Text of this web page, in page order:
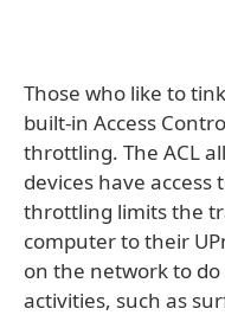
Those who like to
built-in Access
throttling. The ACL
devices have
throttling limits the
computer to their
on the network to
activities, such as